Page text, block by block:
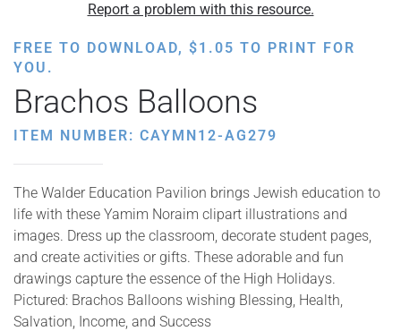
Report a problem with this resource.
FREE TO DOWNLOAD, $1.05 TO PRINT FOR
YOU.
Brachos Balloons
ITEM NUMBER: CAYMN12-AG279
The Walder Education Pavilion brings Jewish education to
life with these Yamim Noraim clipart illustrations and
images. Dress up the classroom, decorate student pages,
and create activities or gifts. These adorable and fun
drawings capture the essence of the High Holidays.
Pictured: Brachos Balloons wishing Blessing, Health,
Salvation, Income, and Success